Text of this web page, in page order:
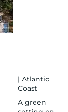
| Atlantic
Coast
A green